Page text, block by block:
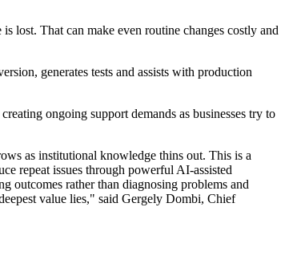
lost. That can make even routine changes costly and
generates tests and assists with production
ongoing support demands as businesses try to
as institutional knowledge thins out. This is a
repeat issues through powerful AI-assisted
outcomes rather than diagnosing problems and
value lies," said Gergely Dombi, Chief